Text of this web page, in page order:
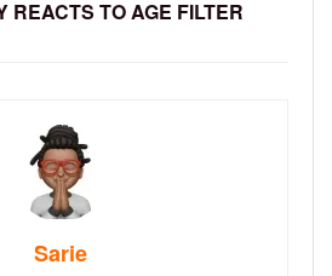
REACTS TO AGE FILTER
Sarie